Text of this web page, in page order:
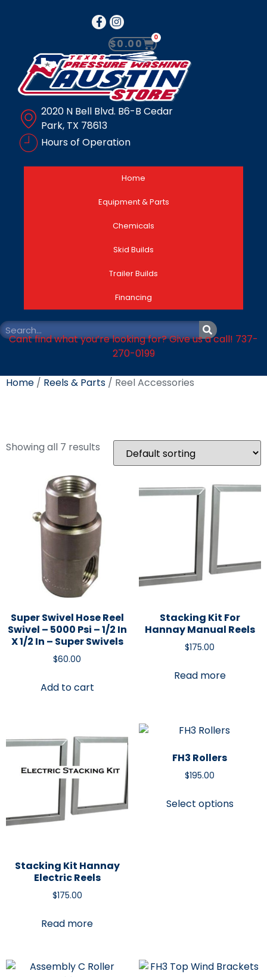
$0.00 0
2020 N Bell Blvd. B6-B Cedar
Park, TX 78613
Hours of Operation
Home
Equipment & Parts
Chemicals
Skid Builds
Trailer Builds
Financing
Cant find what you’re looking for? Give us a call! 737-
270-0199
Home / Reels & Parts / Reel Accessories
Showing all 7 results
Super Swivel Hose Reel
Swivel – 5000 Psi – 1/2 In
X 1/2 In – Super Swivels
$60.00
Add to cart
Stacking Kit For
Hannay Manual Reels
$175.00
Read more
Stacking Kit Hannay
Electric Reels
$175.00
Read more
FH3 Rollers
$195.00
Select options